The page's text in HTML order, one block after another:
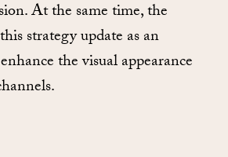
At the same time, the
strategy update as an
the visual appearance